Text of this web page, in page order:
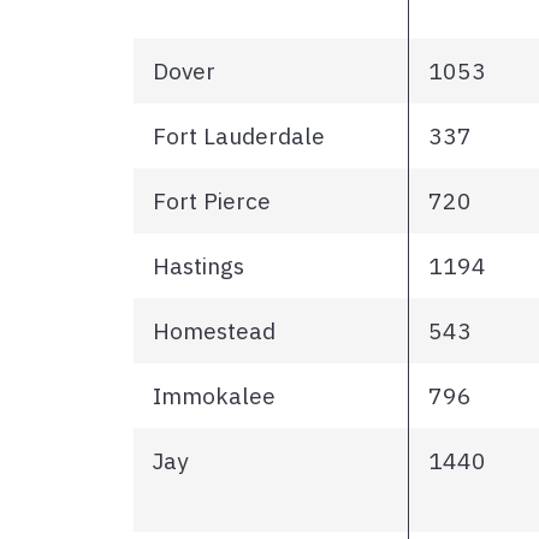
Dover 1053
Fort Lauderdale 337
Fort Pierce 720
Hastings 1194
Homestead 543
Immokalee 796
Jay 1440